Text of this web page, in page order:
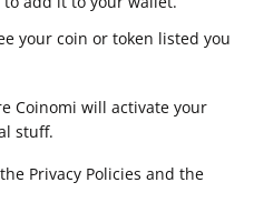
your coin or token listed you
Coinomi will activate your
stuff.
Privacy Policies and the